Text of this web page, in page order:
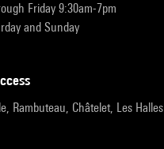
Friday 9:30am-7pm
and Sunday
Rambuteau, Châtelet, Les Halles